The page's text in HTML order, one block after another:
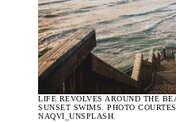
LIFE REVOLVES AROUND THE
SUNSET SWIMS. PHOTO
NAQVI_UNSPLASH.